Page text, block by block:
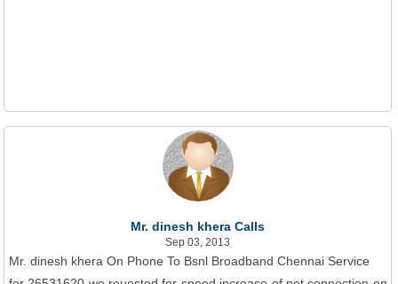
Mr. dinesh khera Calls
Sep 03, 2013
Mr. dinesh khera On Phone To Bsnl Broadband Chennai Service